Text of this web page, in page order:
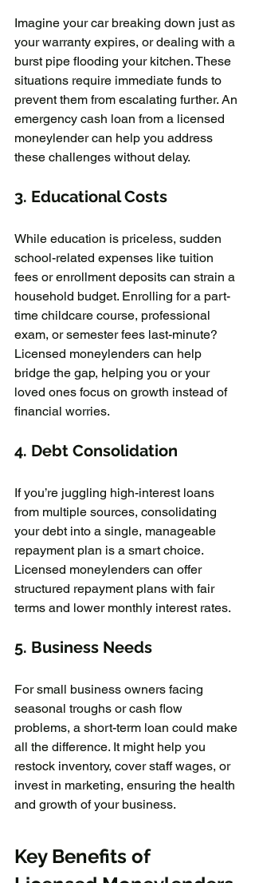
Imagine your car breaking down just as
your warranty expires, or dealing with a
burst pipe flooding your kitchen. These
situations require immediate funds to
prevent them from escalating further. An
emergency cash loan from a licensed
moneylender can help you address
these challenges without delay.
3. Educational Costs
While education is priceless, sudden
school-related expenses like tuition
fees or enrollment deposits can strain a
household budget. Enrolling for a part-
time childcare course, professional
exam, or semester fees last-minute?
Licensed moneylenders can help
bridge the gap, helping you or your
loved ones focus on growth instead of
financial worries.
4. Debt Consolidation
If you’re juggling high-interest loans
from multiple sources, consolidating
your debt into a single, manageable
repayment plan is a smart choice.
Licensed moneylenders can offer
structured repayment plans with fair
terms and lower monthly interest rates.
5. Business Needs
For small business owners facing
seasonal troughs or cash flow
problems, a short-term loan could make
all the difference. It might help you
restock inventory, cover staff wages, or
invest in marketing, ensuring the health
and growth of your business.
Key Benefits of